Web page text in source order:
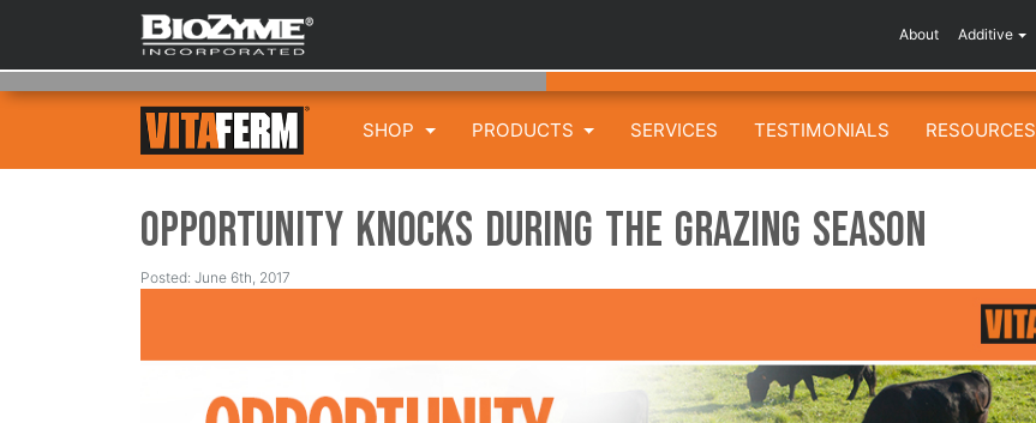
About Additive
SHOP PRODUCTS SERVICES TESTIMONIALS RESOURCES
Opportunity Knocks During the Grazing Season
Posted: June 6th, 2017